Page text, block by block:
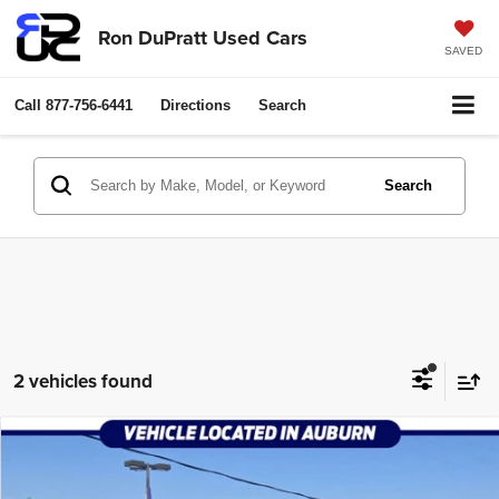
Ron DuPratt Used Cars SAVED
Call 877-756-6441 Directions Search
Search
2 vehicles found
Chrysler Pacifica Select
$24,998
RON DUPRATT PRICE:
Compare Vehicle